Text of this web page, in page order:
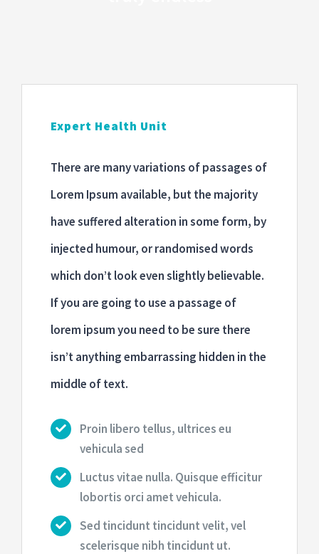
Expert Health Unit
There are many variations of passages of
Lorem Ipsum available, but the majority
have suffered alteration in some form, by
injected humour, or randomised words
which don’t look even slightly believable.
If you are going to use a passage of
lorem ipsum you need to be sure there
isn’t anything embarrassing hidden in the
middle of text.
Proin libero tellus, ultrices eu
vehicula sed
Luctus vitae nulla. Quisque efficitur
lobortis orci amet vehicula.
Sed tincidunt tincidunt velit, vel
scelerisque nibh tincidunt ut.